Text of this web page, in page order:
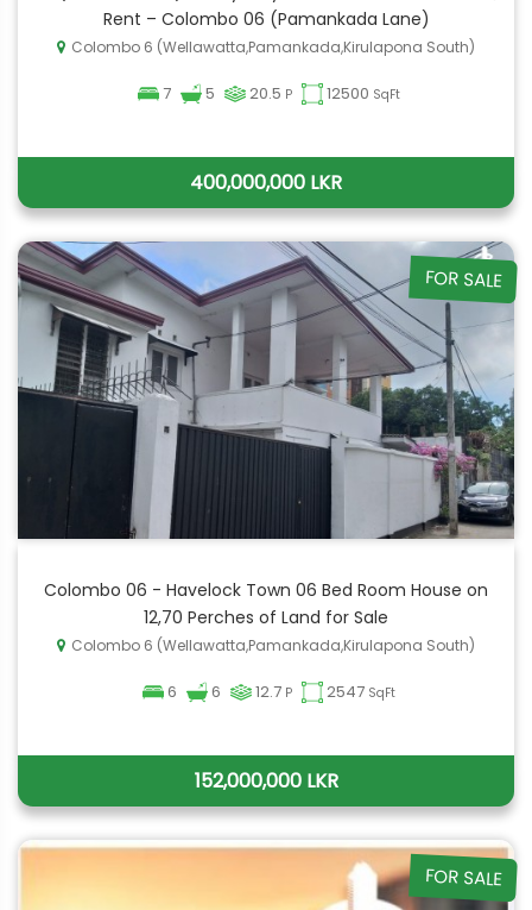
Rent – Colombo 06 (Pamankada Lane)
Colombo 6 (Wellawatta,Pamankada,Kirulapona South)
7 5 20.5 P 12500 SqFt
400,000,000 LKR
FOR SALE
Colombo 06 - Havelock Town 06 Bed Room House on
12,70 Perches of Land for Sale
Colombo 6 (Wellawatta,Pamankada,Kirulapona South)
6 6 12.7 P 2547 SqFt
152,000,000 LKR
FOR SALE